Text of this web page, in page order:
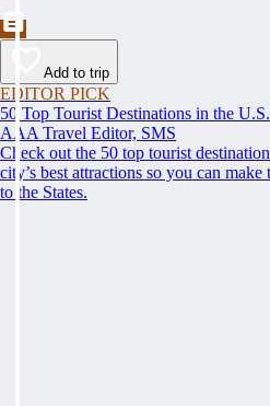
Add to trip
EDITOR PICK
50 Top Tourist Destinations in the
AAA Travel Editor, SMS
Check out the 50 top tourist
city’s best attractions so you can
to the States.